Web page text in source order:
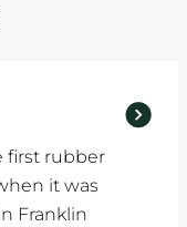
first rubber
it was
Franklin